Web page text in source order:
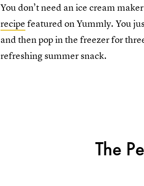
You don’t need an ice cream
recipe featured on Yummly. You
and then pop in the freezer for
refreshing summer snack.
The